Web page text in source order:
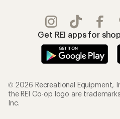
Get REI apps for
© 2026 Recreational Equipment,
the REI Co-op logo are
Inc.